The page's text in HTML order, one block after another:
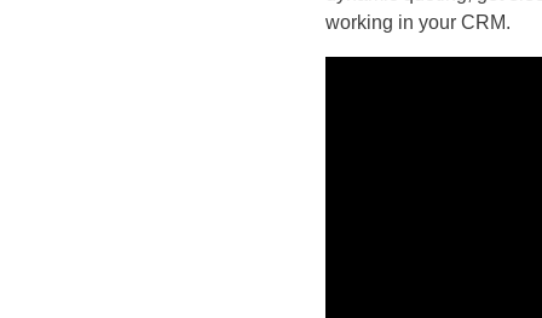
working in your CRM.